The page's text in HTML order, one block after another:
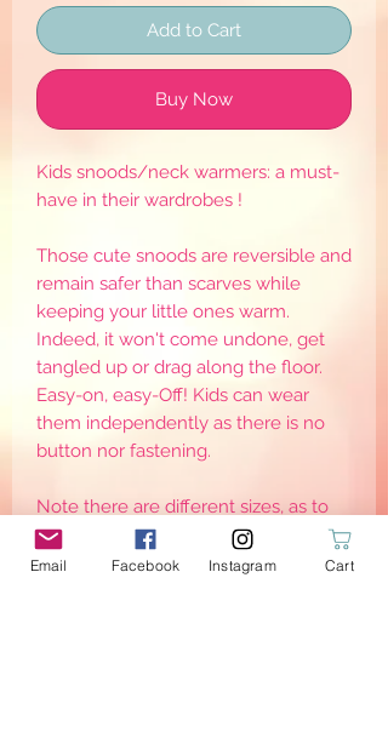
Add to Cart
Buy Now
Kids snoods/neck warmers: a must-
have in their wardrobes !
Those cute snoods are reversible and
remain safer than scarves while
keeping your little ones warm.
Indeed, it won't come undone, get
tangled up or drag along the floor.
Easy-on, easy-Off! Kids can wear
them independently as there is no
button nor fastening.
Note there are different sizes, as to
keep them warm, they need to be
worn adjusted around the neck. Sizes
Email Facebook Instagram Cart